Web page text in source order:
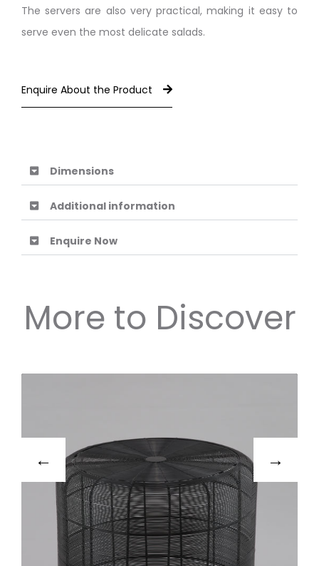
The servers are also very practical, making it easy to
serve even the most delicate salads.
Enquire About the Product
Dimensions
Additional information
Enquire Now
More to Discover